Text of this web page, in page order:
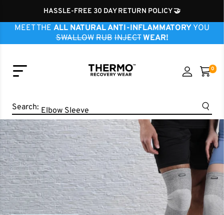
HASSLE-FREE 30 DAY RETURN POLICY 🤝
MEET THE ALL NATURAL ANTI-INFLAMMATORY YOU
SWALLOW RUB INJECT WEAR!
0
Search:
Elbow Sleeve
Wrist Sleeve
Neck Sleeve
Finger Sleeve
Shoulder Sleeve
Hip Brace